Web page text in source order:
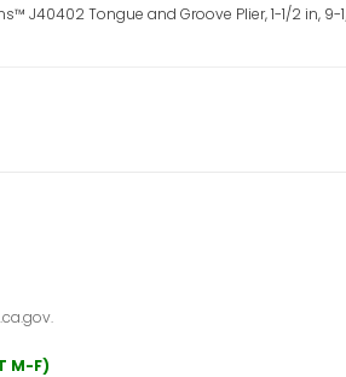
J40402 Tongue and Groove Plier, 1-1/2 in, 9-
M-F)